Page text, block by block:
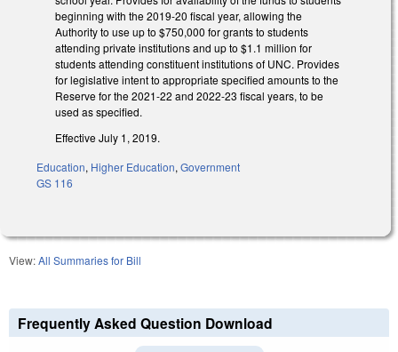
beginning with the 2019-20 fiscal year, allowing the
Authority to use up to $750,000 for grants to students
attending private institutions and up to $1.1 million for
students attending constituent institutions of UNC. Provides
for legislative intent to appropriate specified amounts to the
Reserve for the 2021-22 and 2022-23 fiscal years, to be
used as specified.
Effective July 1, 2019.
Education, Higher Education, Government
GS 116
View:All Summaries for Bill
Frequently Asked Question Download